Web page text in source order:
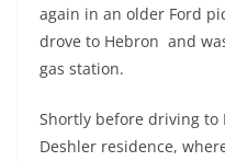
again in an older Ford
drove to Hebron and
gas station.
Shortly before driving to
Deshler residence,